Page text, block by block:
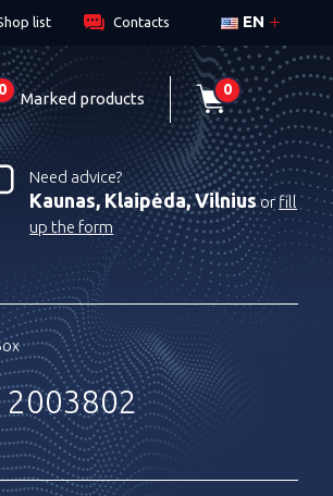
EN
list Contacts
0 Marked products 0
Need advice?
Kaunas, Klaipėda, Vilniusorfill
up the form
2003802